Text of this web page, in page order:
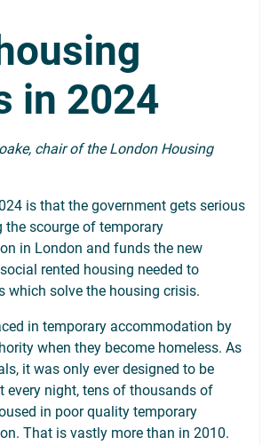
in 2024
chair of the London Housing
is that the government gets serious
the scourge of temporary
in London and funds the new
rented housing needed to
which solve the housing crisis.
in temporary accommodation by
when they become homeless. As
it was only ever designed to be
every night, tens of thousands of
in poor quality temporary
That is vastly more than in 2010.